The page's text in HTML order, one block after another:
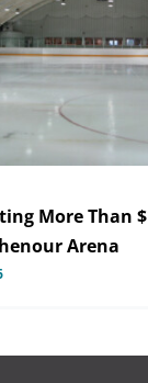
More Than
Arena